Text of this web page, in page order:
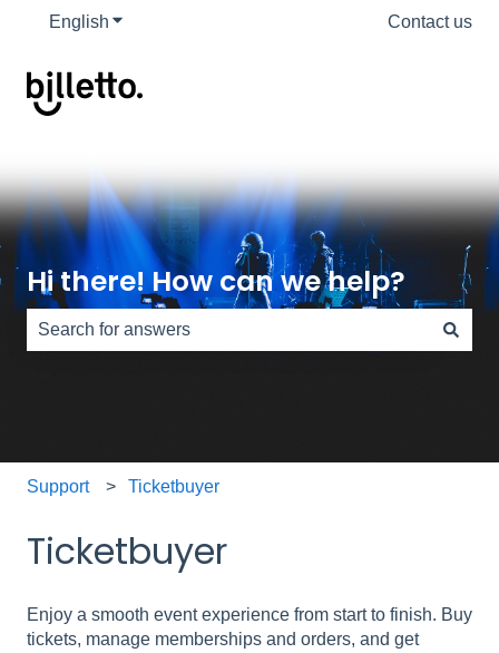
English Show submenu for translations Contact us
Hi there! How can we help?
Support Ticketbuyer
Ticketbuyer
Enjoy a smooth event experience from start to finish. Buy
tickets, manage memberships and orders, and get